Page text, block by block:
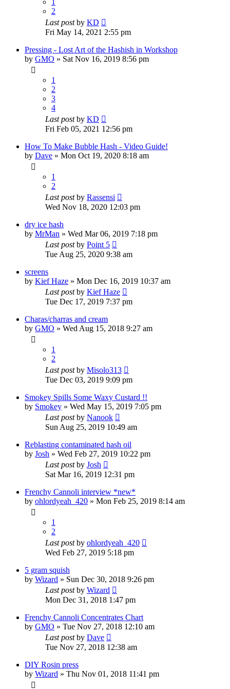
2
Last postby KD
Fri May 14, 2021 2:55 pm
Pressing - Lost Art of the Hashish in Workshop
by GMO » Sat Nov 16, 2019 8:56 pm
1
2
3
4
Last postby KD
Fri Feb 05, 2021 12:56 pm
How To Make Bubble Hash - Video Guide!
by Dave » Mon Oct 19, 2020 8:18 am
1
2
Last postby Rassensi
Wed Nov 18, 2020 12:03 pm
dry ice hash
by MrMan » Wed Mar 06, 2019 7:18 pm
Last postby Point 5
Tue Aug 25, 2020 9:38 am
screens
by Kief Haze » Mon Dec 16, 2019 10:37 am
Last postby Kief Haze
Tue Dec 17, 2019 7:37 pm
Charas/charras and cream
by GMO » Wed Aug 15, 2018 9:27 am
1
2
Last postby Misolo313
Tue Dec 03, 2019 9:09 pm
Smokey Spills Some Waxy Custard !!
by Smokey » Wed May 15, 2019 7:05 pm
Last postby Nanook
Sun Aug 25, 2019 10:49 am
Reblasting contaminated hash oil
by Josh » Wed Feb 27, 2019 10:22 pm
Last postby Josh
Sat Mar 16, 2019 12:31 pm
Frenchy Cannoli interview *new*
by ohlordyeah_420 » Mon Feb 25, 2019 8:14 am
1
2
Last postby ohlordyeah_420
Wed Feb 27, 2019 5:18 pm
5 gram squish
by Wizard » Sun Dec 30, 2018 9:26 pm
Last postby Wizard
Mon Dec 31, 2018 1:47 pm
Frenchy Cannoli Concentrates Chart
by GMO » Tue Nov 27, 2018 12:10 am
Last postby Dave
Tue Nov 27, 2018 12:38 am
DIY Rosin press
by Wizard » Thu Nov 01, 2018 11:41 pm